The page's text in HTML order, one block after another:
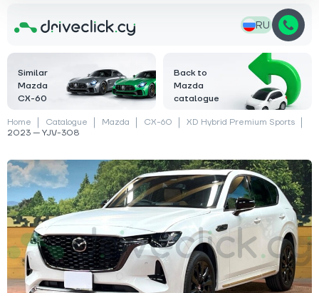
RU
Similar
Mazda
CX-60
Back to
Mazda
catalogue
Home Catalogue Mazda CX-60
XD Hybrid Premium Sports
2023 — YJV-308